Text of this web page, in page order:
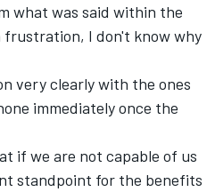
what was said within the
I don't know why
very clearly with the ones
immediately once the
if we are not capable of us
standpoint for the benefits